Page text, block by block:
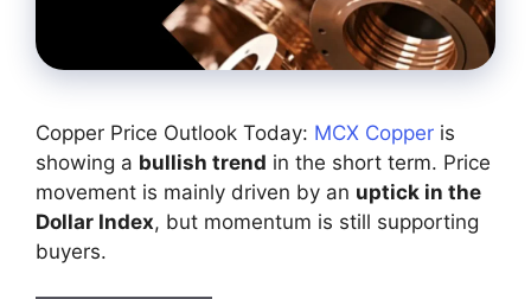
Copper Price Outlook Today: MCX Copper is
showing a bullish trend in the short term. Price
movement is mainly driven by an uptick in the
Dollar Index, but momentum is still supporting
buyers.